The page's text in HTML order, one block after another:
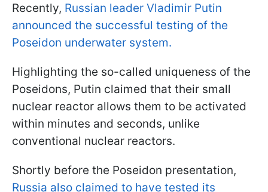
Recently, Russian leader Vladimir Putin
announced the successful testing of the
Poseidon underwater system.
Highlighting the so-called uniqueness of the
Poseidons, Putin claimed that their small
nuclear reactor allows them to be activated
within minutes and seconds, unlike
conventional nuclear reactors.
Shortly before the Poseidon presentation,
Russia also claimed to have tested its